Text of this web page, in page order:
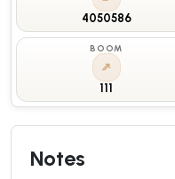
4050586
BOOM
111
Notes